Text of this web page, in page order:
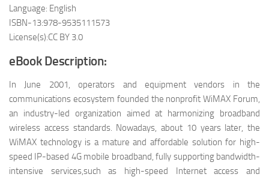
Language: English
ISBN-13:978-9535111573
License(s):CC BY 3.0
eBook Description:
In June 2001, operators and equipment vendors in the
communications ecosystem founded the nonprofit WiMAX Forum,
an industry-led organization aimed at harmonizing broadband
wireless access standards. Nowadays, about 10 years later, the
WiMAX technology is a mature and affordable solution for high-
speed IP-based 4G mobile broadband, fully supporting bandwidth-
intensive services,such as high-speed Internet access and